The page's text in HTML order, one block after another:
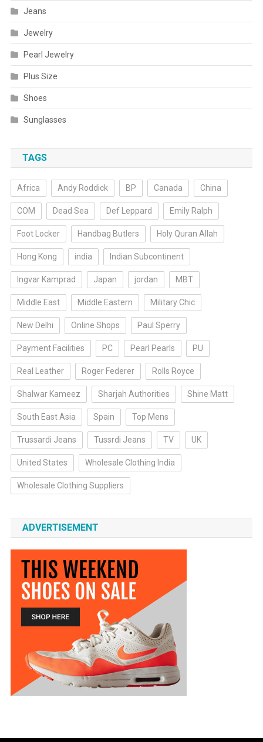
Jeans
Jewelry
Pearl Jewelry
Plus Size
Shoes
Sunglasses
TAGS
Africa Andy Roddick BP Canada China
COM Dead Sea Def Leppard Emily Ralph
Foot Locker Handbag Butlers Holy Quran Allah
Hong Kong india Indian Subcontinent
Ingvar Kamprad Japan jordan MBT
Middle East Middle Eastern Military Chic
New Delhi Online Shops Paul Sperry
Payment Facilities PC Pearl Pearls PU
Real Leather Roger Federer Rolls Royce
Shalwar Kameez Sharjah Authorities Shine Matt
South East Asia Spain Top Mens
Trussardi Jeans Tussrdi Jeans TV UK
United States Wholesale Clothing India
Wholesale Clothing Suppliers
ADVERTISEMENT